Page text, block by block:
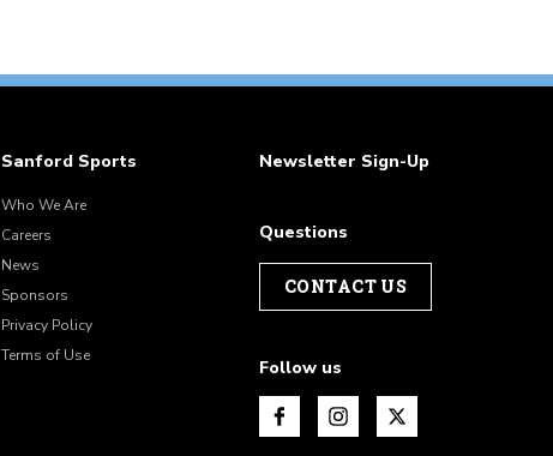
Sanford Sports
Who We Are
Careers
News
Sponsors
Privacy Policy
Terms of Use
Newsletter Sign-Up
Questions
CONTACT US
Follow us